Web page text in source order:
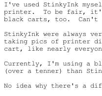
I've used StinkyInk
printer.  To be fair, it's
black carts, too.  Can't
StinkyInk were always
taking pics of printer
cart, like nearly
Currently, I'm using a
(over a tenner) than
No idea why there's a